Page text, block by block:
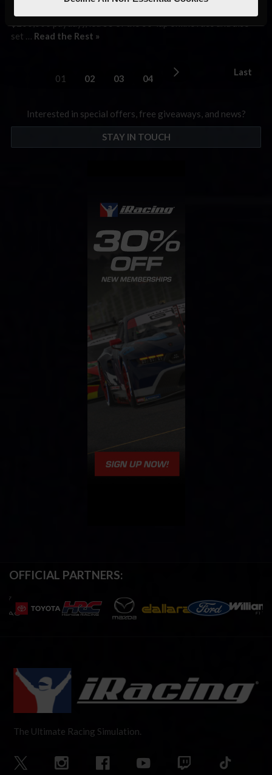
$200,000 payday), led 55 of the 60-lap online race and also
set … Read the Rest »
01 02 03 04
Last
Interested in special offers, free giveaways, and news?
STAY IN TOUCH
OFFICIAL PARTNERS:
The Ultimate Racing Simulation.